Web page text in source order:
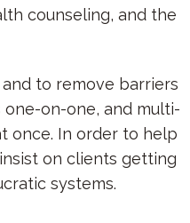
counseling, and the
to remove barriers
on-one, and multi-
once. In order to help
on clients getting
systems.